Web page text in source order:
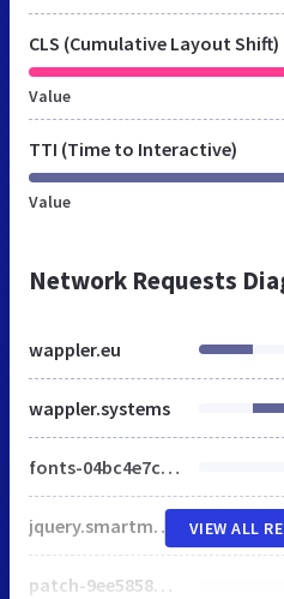
CLS (Cumulative Layout Shift)
Value
TTI (Time to Interactive)
Value
Network Requests
wappler.eu
wappler.systems
fonts-04bc4e7c09e067d716993e9fe4a26f7b.css
jquery.smartmenus.bootstrap-ff835891faf90013ddd9c5c4336d0ba8.css
patch-9ee58585d0c9061e1b080da770df3ccb.css
VIEW ALL